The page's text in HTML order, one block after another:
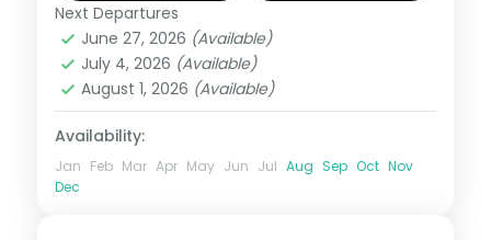
Japan,Kawaguchiko
Tokyo
2 People
Next Departures
June 27, 2026 (Available)
July 4, 2026 (Available)
August 1, 2026 (Available)
Availability:
Jan Feb Mar Apr May Jun Jul Aug Sep Oct Nov
Dec